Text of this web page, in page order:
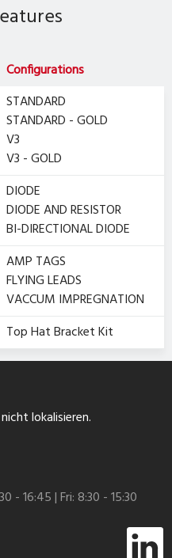
Configurations
STANDARD
STANDARD - GOLD
V3
V3 - GOLD
DIODE
DIODE AND RESISTOR
BI-DIRECTIONAL DIODE
AMP TAGS
FLYING LEADS
VACCUM IMPREGNATION
Top Hat Bracket Kit
lokalisieren.
- 16:45 | Fri: 8:30 - 15:30